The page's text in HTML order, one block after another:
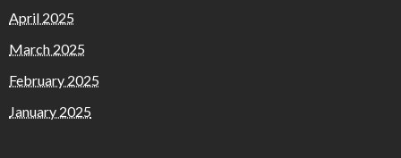
April 2025
March 2025
February 2025
January 2025